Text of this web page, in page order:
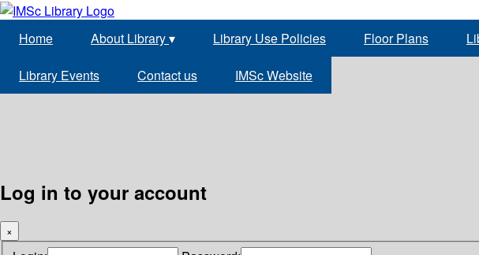
Home About Library▾ Library Use Policies Floor Plans
Library Events Contact us IMSc Website
Log in to your account
×